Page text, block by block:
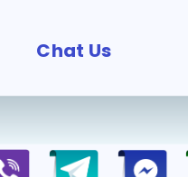
Chat Us